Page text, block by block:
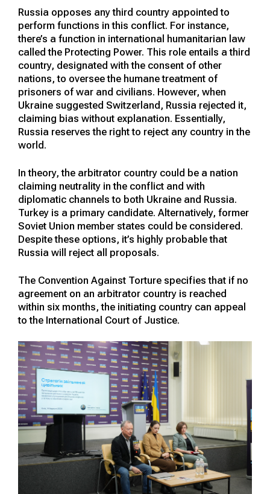
Russia opposes any third country appointed to
perform functions in this conflict. For instance,
there’s a function in international humanitarian law
called the Protecting Power. This role entails a third
country, designated with the consent of other
nations, to oversee the humane treatment of
prisoners of war and civilians. However, when
Ukraine suggested Switzerland, Russia rejected it,
claiming bias without explanation. Essentially,
Russia reserves the right to reject any country in the
world.
In theory, the arbitrator country could be a nation
claiming neutrality in the conflict and with
diplomatic channels to both Ukraine and Russia.
Turkey is a primary candidate. Alternatively, former
Soviet Union member states could be considered.
Despite these options, it’s highly probable that
Russia will reject all proposals.
The Convention Against Torture specifies that if no
agreement on an arbitrator country is reached
within six months, the initiating country can appeal
to the International Court of Justice.